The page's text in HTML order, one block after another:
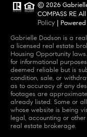
© 2026
COMPASS RE
Policy |
Gabrielle Dodson is a
a licensed real estate
Housing Opportunity
for informational
deemed reliable but is
condition, sale, or
as to accuracy of any
footages are
already listed. Some or
whose website is being
legal, accounting or
real estate brokerage.